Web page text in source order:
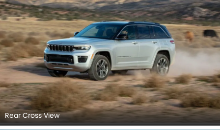
Rear Cross View